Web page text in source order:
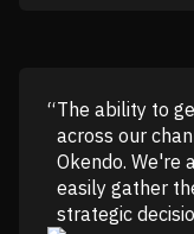
The ability to
across our
Okendo. We're
easily gather
strategic